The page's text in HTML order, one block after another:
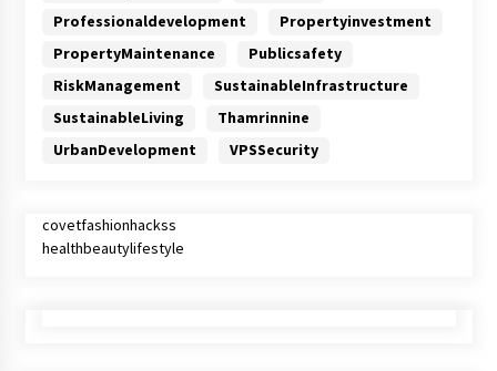
Professionaldevelopment
Propertyinvestment
PropertyMaintenance
Publicsafety
RiskManagement
SustainableInfrastructure
SustainableLiving
Thamrinnine
UrbanDevelopment
VPSSecurity
covetfashionhackss
healthbeautylifestyle